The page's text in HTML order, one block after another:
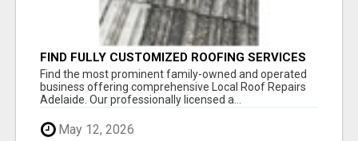
FIND FULLY CUSTOMIZED ROOFING SERVICES
WITH GENUINE LOCAL ROOF REPAIRS
ADELAIDE
Find the most prominent family-owned and operated
business offering comprehensive Local Roof Repairs
Adelaide. Our professionally licensed a...
May 12, 2026